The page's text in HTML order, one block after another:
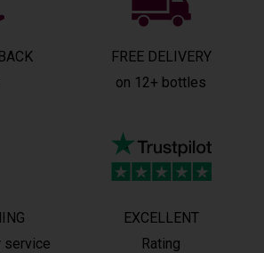
FREE DELIVERY
on 12+ bottles
service
EXCELLENT
Rating